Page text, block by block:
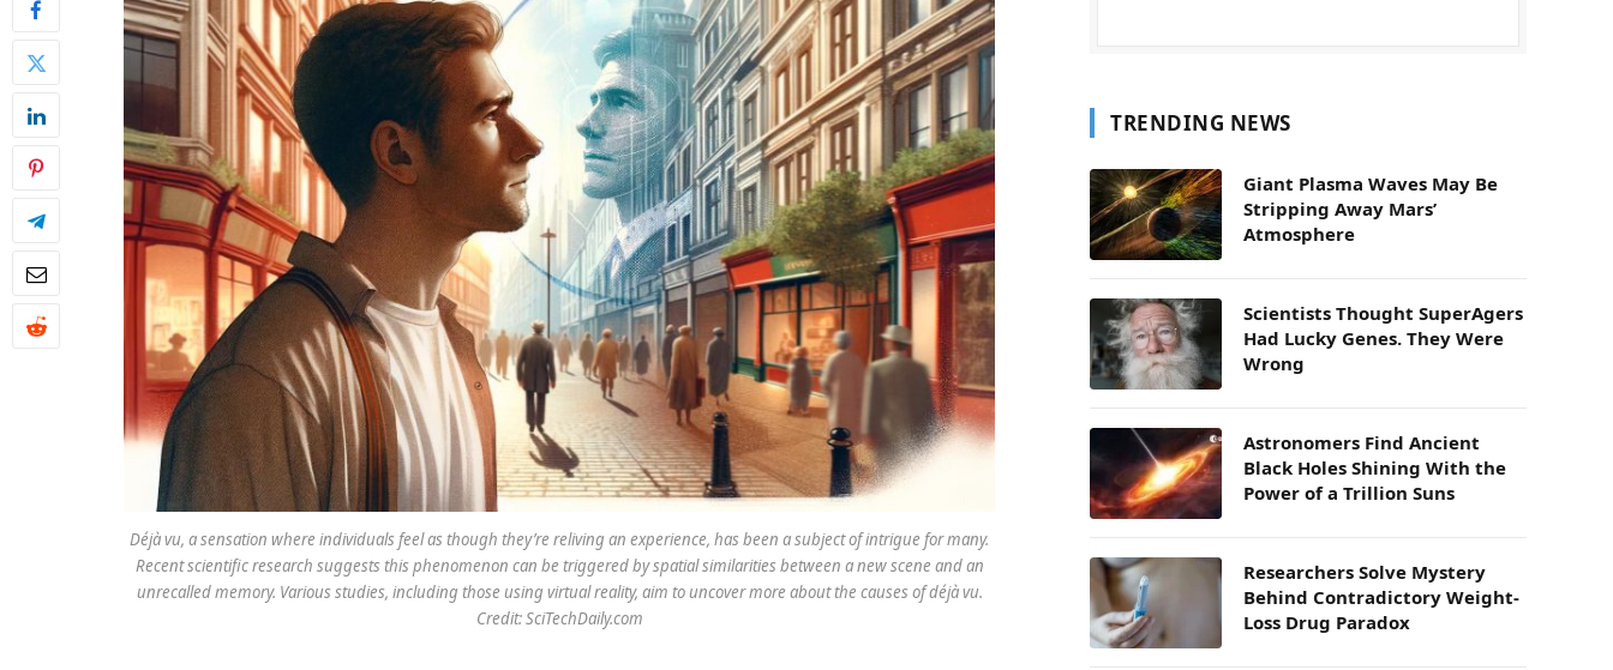
Déjà vu, a sensation where individuals feel as though they’re reliving an experience, has been a subject of intrigue for many.
Recent scientific research suggests this phenomenon can be triggered by spatial similarities between a new scene and an
unrecalled memory. Various studies, including those using virtual reality, aim to uncover more about the causes of déjà vu.
Credit: SciTechDaily.com
TRENDING NEWS
Giant Plasma Waves May Be
Stripping Away Mars’
Atmosphere
Scientists Thought SuperAgers
Had Lucky Genes. They Were
Wrong
Astronomers Find Ancient
Black Holes Shining With the
Power of a Trillion Suns
Researchers Solve Mystery
Behind Contradictory Weight-
Loss Drug Paradox